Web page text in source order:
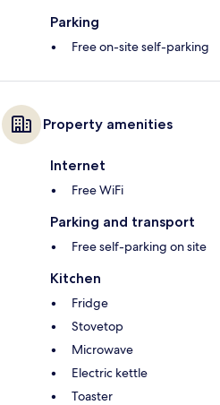
Parking
Free on-site self-parking
Property amenities
Internet
Free WiFi
Parking and transport
Free self-parking on site
Kitchen
Fridge
Stovetop
Microwave
Electric kettle
Toaster